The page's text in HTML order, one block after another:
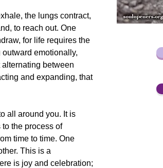
the lungs contract,
to reach out. One
for life requires the
emotionally,
between
and expanding, that
all around you. It is
the process of
time to time. One
This is a
is joy and celebration;